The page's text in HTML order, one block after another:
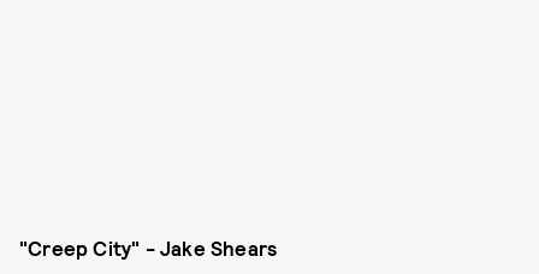
"Creep City" - Jake Shears